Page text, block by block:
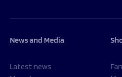
News and Media
Latest news